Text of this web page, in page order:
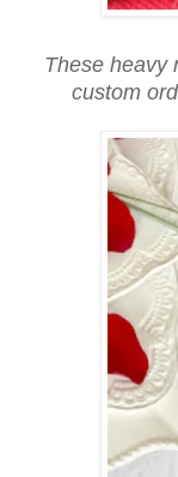
These heavy
custom